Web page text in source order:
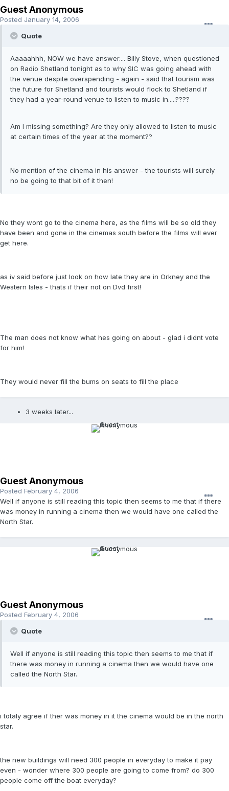
Guest Anonymous
Posted January 14, 2006
Quote
Aaaaahhh, NOW we have answer.... Billy Stove, when questioned
on Radio Shetland tonight as to why SIC was going ahead with
the venue despite overspending - again - said that tourism was
the future for Shetland and tourists would flock to Shetland if
they had a year-round venue to listen to music in.....????
Am I missing something? Are they only allowed to listen to music
at certain times of the year at the moment??
No mention of the cinema in his answer - the tourists will surely
no be going to that bit of it then!
No they wont go to the cinema here, as the films will be so old they
have been and gone in the cinemas south before the films will ever
get here.
as iv said before just look on how late they are in Orkney and the
Western Isles - thats if their not on Dvd first!
The man does not know what hes going on about - glad i didnt vote
for him!
They would never fill the bums on seats to fill the place
3 weeks later...
Guest Anonymous
Posted February 4, 2006
Well if anyone is still reading this topic then seems to me that if there
was money in running a cinema then we would have one called the
North Star.
Guest Anonymous
Posted February 4, 2006
Quote
Well if anyone is still reading this topic then seems to me that if
there was money in running a cinema then we would have one
called the North Star.
i totaly agree if ther was money in it the cinema would be in the north
star.
the new buildings will need 300 people in everyday to make it pay
even - wonder where 300 people are going to come from? do 300
people come off the boat everyday?